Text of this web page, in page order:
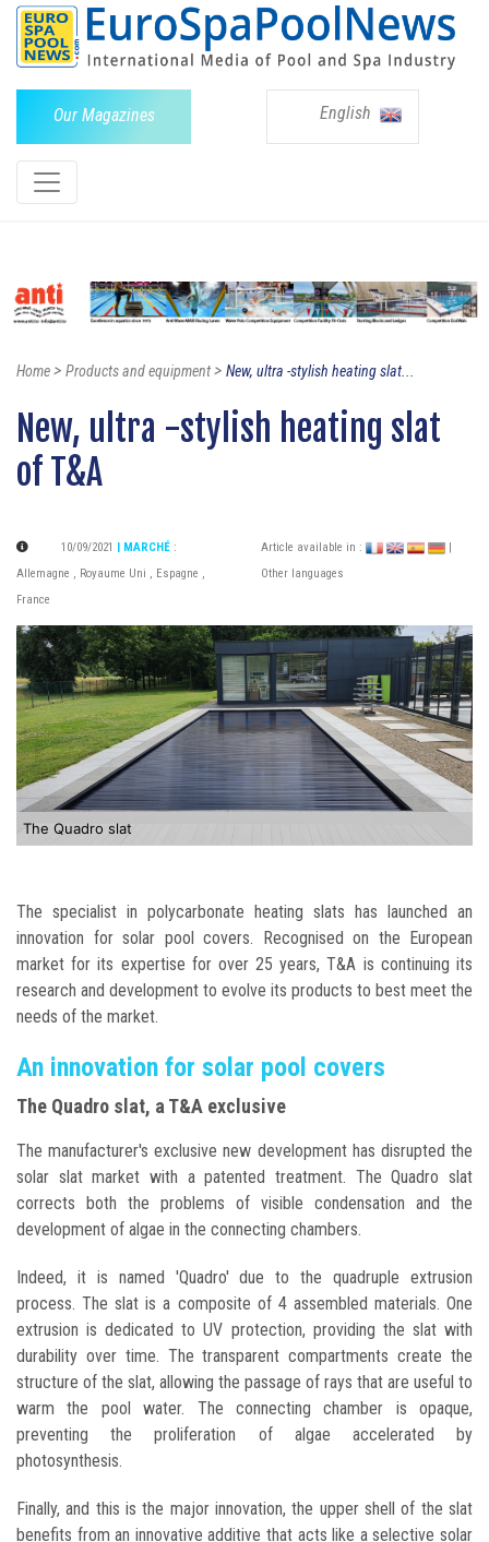
Our Magazines English
Home> Products and equipment> New, ultra -stylish heating slat...
New, ultra -stylish heating slat
of T&A
10/09/2021 | MARCHÉ :
Allemagne , Royaume Uni , Espagne ,
France
Article available in :
Other languages
The Quadro slat
The specialist in polycarbonate heating slats has launched an
innovation for solar pool covers. Recognised on the European
market for its expertise for over 25 years, T&A is continuing its
research and development to evolve its products to best meet the
needs of the market.
An innovation for solar pool covers
The Quadro slat, a T&A exclusive
The manufacturer's exclusive new development has disrupted the
solar slat market with a patented treatment. The Quadro slat
corrects both the problems of visible condensation and the
development of algae in the connecting chambers.
Indeed, it is named 'Quadro' due to the quadruple extrusion
process. The slat is a composite of 4 assembled materials. One
extrusion is dedicated to UV protection, providing the slat with
durability over time. The transparent compartments create the
structure of the slat, allowing the passage of rays that are useful to
warm the pool water. The connecting chamber is opaque,
preventing the proliferation of algae accelerated by
photosynthesis.
Finally, and this is the major innovation, the upper shell of the slat
benefits from an innovative additive that acts like a selective solar